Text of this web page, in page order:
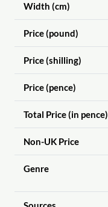
Width (cm)
Price (pound)
Price (shilling)
Price (pence)
Total Price (in pence)
Non-UK Price
Genre